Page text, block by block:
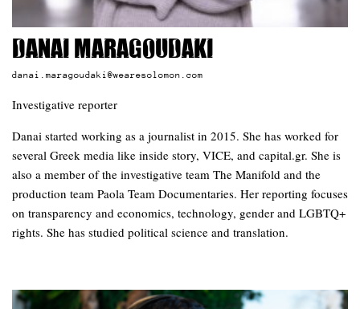
Danai Maragoudaki
danai.maragoudaki@wearesolomon.com
Investigative reporter
Danai started working as a journalist in 2015. She has worked for
several Greek media like inside story, VICE, and capital.gr. She is
also a member of the investigative team The Manifold and the
production team Paola Team Documentaries. Her reporting focuses
on transparency and economics, technology, gender and LGBTQ+
rights. She has studied political science and translation.